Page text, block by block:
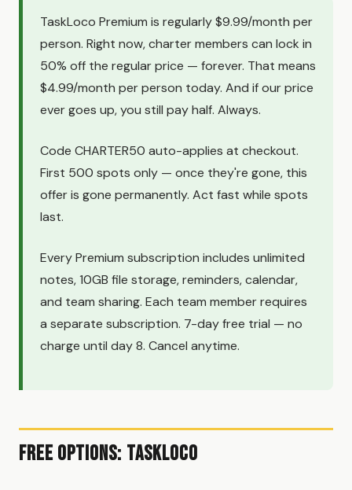
TaskLoco Premium is regularly $9.99/month per
person. Right now, charter members can lock in
50% off the regular price — forever. That means
$4.99/month per person today. And if our price
ever goes up, you still pay half. Always.
Code CHARTER50 auto-applies at checkout.
First 500 spots only — once they're gone, this
offer is gone permanently. Act fast while spots
last.
Every Premium subscription includes unlimited
notes, 10GB file storage, reminders, calendar,
and team sharing. Each team member requires
a separate subscription. 7-day free trial — no
charge until day 8. Cancel anytime.
Free Options: TaskLoco